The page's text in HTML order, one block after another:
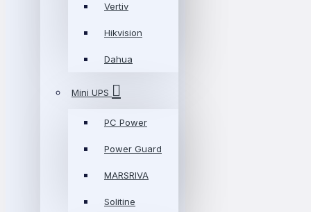
Vertiv
Hikvision
Dahua
Mini UPS
PC Power
Power Guard
MARSRIVA
Solitine